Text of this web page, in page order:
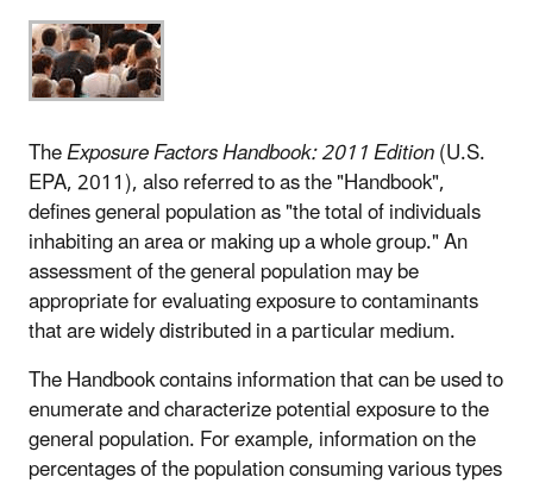
TheExposure Factors Handbook: 2011 Edition(U.S.
EPA, 2011), also referred to as the "Handbook",
defines general population as "the total of individuals
inhabiting an area or making up a whole group." An
assessment of the general population may be
appropriate for evaluating exposure to contaminants
that are widely distributed in a particular medium.
The Handbook contains information that can be used to
enumerate and characterize potential exposure to the
general population. For example, information on the
percentages of the population consuming various types